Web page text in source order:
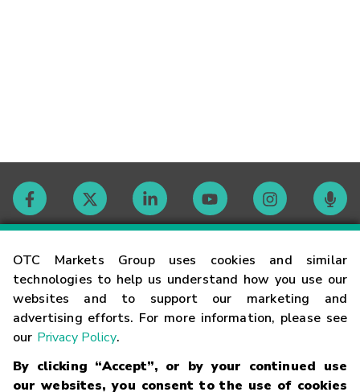
OTC Markets Group uses cookies and similar
technologies to help us understand how you use our
websites and to support our marketing and
advertising efforts. For more information, please see
our Privacy Policy.
By clicking “Accept”, or by your continued use
our websites, you consent to the use of cookies
Contact
Careers